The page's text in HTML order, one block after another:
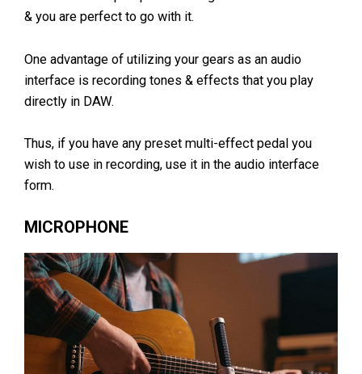
& you are perfect to go with it.
One advantage of utilizing your gears as an audio
interface is recording tones & effects that you play
directly in DAW.
Thus, if you have any preset multi-effect pedal you
wish to use in recording, use it in the audio interface
form.
MICROPHONE